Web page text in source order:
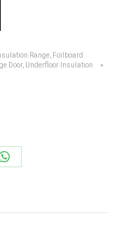
Range Foilboard
Door, Underfloor Insulation
Share